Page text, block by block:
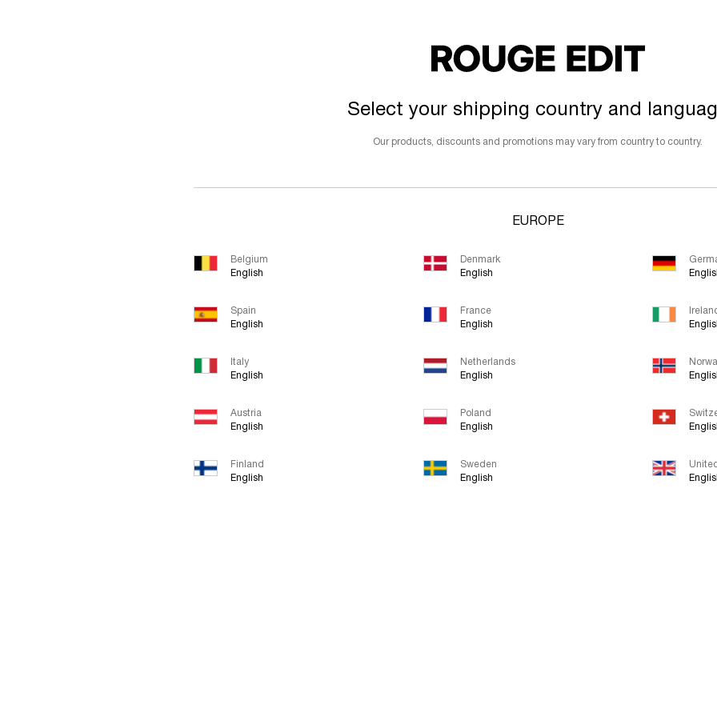
Select your shipping country and
Our products, discounts and promotions may vary from country to country.
EUROPE
Belgium
English
Denmark
English
Spain
English
France
English
Italy
English
Netherlands
English
Austria
English
Poland
English
Finland
English
Sweden
English